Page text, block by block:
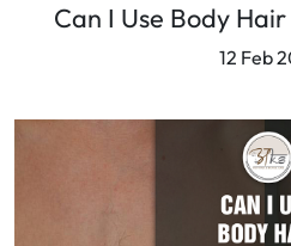
Can I Use Body
12 Feb